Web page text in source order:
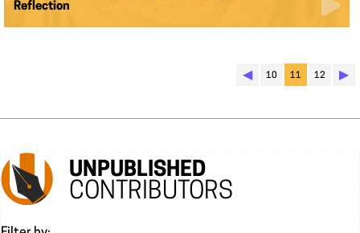
Reflection
◀︎ 10 11 12 ▶︎
UNPUBLISHED
CONTRIBUTORS